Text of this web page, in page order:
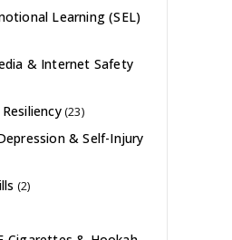
Learning (SEL)
& Internet Safety
(23)
& Self-Injury
(2)